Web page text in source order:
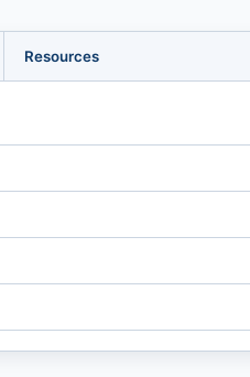
Resources